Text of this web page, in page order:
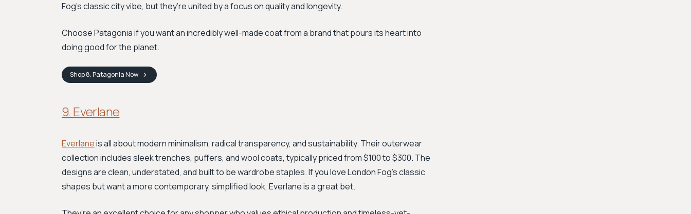
Fog’s classic city vibe, but they’re united by a focus on quality and longevity.
Choose Patagonia if you want an incredibly well-made coat from a brand that pours its heart into
doing good for the planet.
Shop8. PatagoniaNow
9. Everlane
Everlaneis all about modern minimalism, radical transparency, and sustainability. Their outerwear
collection includes sleek trenches, puffers, and wool coats, typically priced from $100 to $300. The
designs are clean, understated, and built to be wardrobe staples. If you love London Fog's classic
shapes but want a more contemporary, simplified look, Everlane is a great bet.